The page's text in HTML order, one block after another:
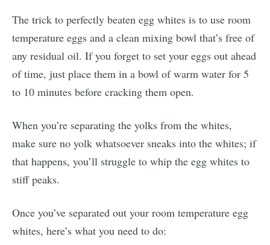
The trick to perfectly beaten egg whites is to use room
temperature eggs and a clean mixing bowl that’s free of
any residual oil. If you forget to set your eggs out ahead
of time, just place them in a bowl of warm water for 5
to 10 minutes before cracking them open.
When you’re separating the yolks from the whites,
make sure no yolk whatsoever sneaks into the whites; if
that happens, you’ll struggle to whip the egg whites to
stiff peaks.
Once you’ve separated out your room temperature egg
whites, here’s what you need to do: